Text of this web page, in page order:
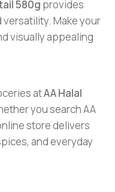
580g provides
Make your
visually appealing
atAA Halal
you search AA
store delivers
and everyday